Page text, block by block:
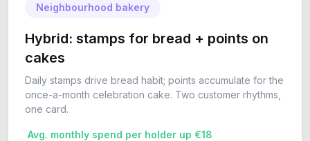
Neighbourhood bakery
Hybrid: stamps for bread + points on
cakes
Daily stamps drive bread habit; points accumulate for the
once-a-month celebration cake. Two customer rhythms,
one card.
Avg. monthly spend per holder up €18